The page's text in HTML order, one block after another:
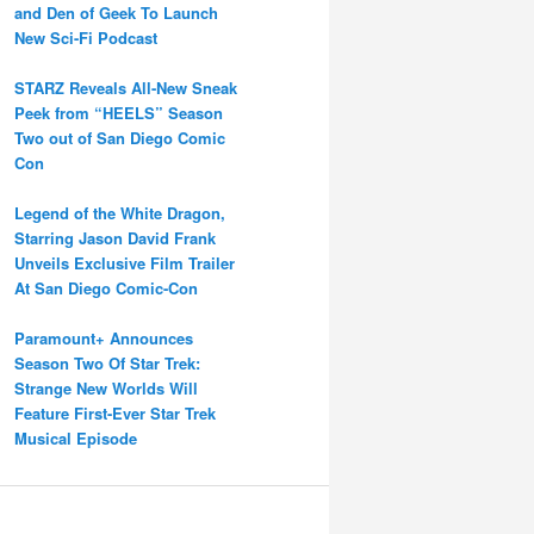
and Den of Geek To Launch
New Sci-Fi Podcast
STARZ Reveals All-New Sneak
Peek from “HEELS” Season
Two out of San Diego Comic
Con
Legend of the White Dragon,
Starring Jason David Frank
Unveils Exclusive Film Trailer
At San Diego Comic-Con
Paramount+ Announces
Season Two Of Star Trek:
Strange New Worlds Will
Feature First-Ever Star Trek
Musical Episode